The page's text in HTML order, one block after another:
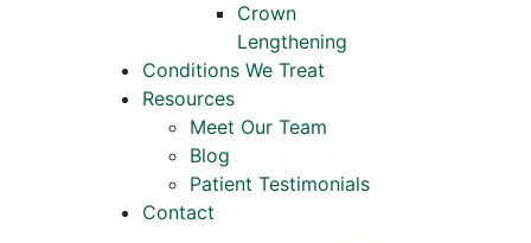
Crown
Lengthening
Conditions We Treat
Resources
Meet Our Team
Blog
Patient Testimonials
Contact